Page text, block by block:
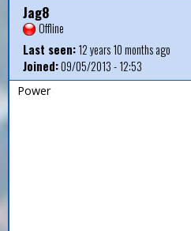
Jag8
Offline
Last seen:12 years 10 months ago
Joined:09/05/2013 - 12:53
Power